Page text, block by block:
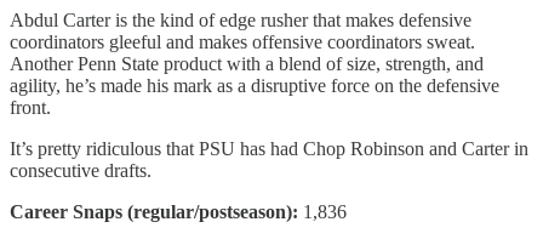
Abdul Carter is the kind of edge rusher that makes defensive
coordinators gleeful and makes offensive coordinators sweat.
Another Penn State product with a blend of size, strength, and
agility, he’s made his mark as a disruptive force on the defensive
front.
It’s pretty ridiculous that PSU has had Chop Robinson and Carter in
consecutive drafts.
Career Snaps (regular/postseason): 1,836